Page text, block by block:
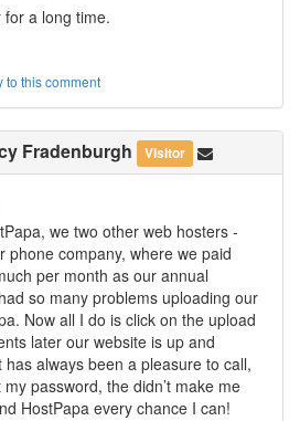
a long time.
to this comment
Fradenburgh Visitor
we two other web hosters -
phone company, where we paid
per month as our annual
so many problems uploading our
Now all I do is click on the upload
later our website is up and
always been a pleasure to call,
password, the didn’t make me
HostPapa every chance I can!